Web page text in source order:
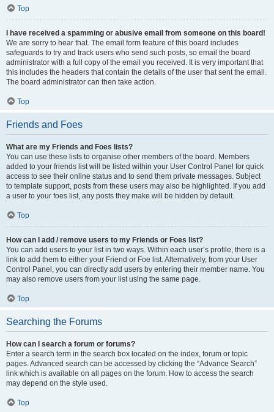
Top
I have received a spamming or abusive email from someone on this board!
We are sorry to hear that. The email form feature of this board includes
safeguards to try and track users who send such posts, so email the board
administrator with a full copy of the email you received. It is very important that
this includes the headers that contain the details of the user that sent the email.
The board administrator can then take action.
Top
Friends and Foes
What are my Friends and Foes lists?
You can use these lists to organise other members of the board. Members
added to your friends list will be listed within your User Control Panel for quick
access to see their online status and to send them private messages. Subject
to template support, posts from these users may also be highlighted. If you add
a user to your foes list, any posts they make will be hidden by default.
Top
How can I add / remove users to my Friends or Foes list?
You can add users to your list in two ways. Within each user’s profile, there is a
link to add them to either your Friend or Foe list. Alternatively, from your User
Control Panel, you can directly add users by entering their member name. You
may also remove users from your list using the same page.
Top
Searching the Forums
How can I search a forum or forums?
Enter a search term in the search box located on the index, forum or topic
pages. Advanced search can be accessed by clicking the “Advance Search”
link which is available on all pages on the forum. How to access the search
may depend on the style used.
Top